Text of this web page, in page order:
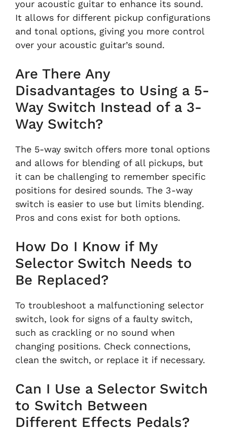
your acoustic guitar to enhance its sound.
It allows for different pickup configurations
and tonal options, giving you more control
over your acoustic guitar’s sound.
Are There Any
Disadvantages to Using a 5-
Way Switch Instead of a 3-
Way Switch?
The 5-way switch offers more tonal options
and allows for blending of all pickups, but
it can be challenging to remember specific
positions for desired sounds. The 3-way
switch is easier to use but limits blending.
Pros and cons exist for both options.
How Do I Know if My
Selector Switch Needs to
Be Replaced?
To troubleshoot a malfunctioning selector
switch, look for signs of a faulty switch,
such as crackling or no sound when
changing positions. Check connections,
clean the switch, or replace it if necessary.
Can I Use a Selector Switch
to Switch Between
Different Effects Pedals?